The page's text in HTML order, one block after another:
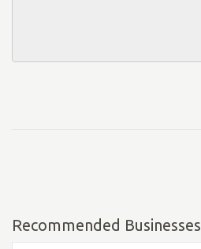
Recommended Businesses